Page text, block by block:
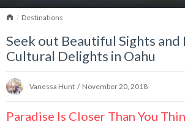
HomeDestinations
Seek out Beautiful Sights and
Cultural Delights in Oahu
Vanessa Hunt / November 20, 2018
Paradise Is Closer Than You